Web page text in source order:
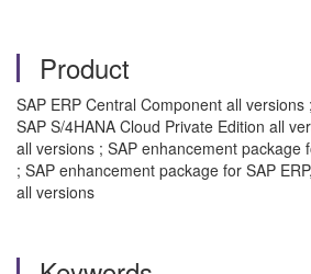
Product
SAP ERP Central Component all versions
SAP S/4HANA Cloud Private Edition all
all versions ; SAP enhancement package
; SAP enhancement package for SAP
all versions